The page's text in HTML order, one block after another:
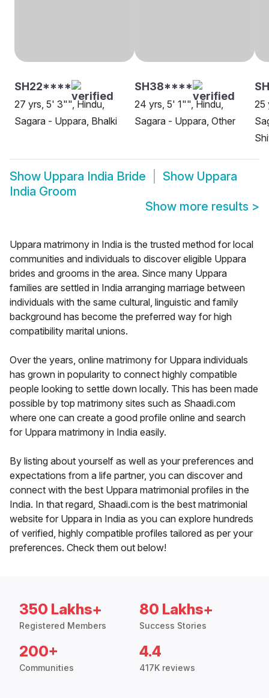
SH22****
27 yrs, 5' 3"", Hindu,
Sagara - Uppara, Bhalki
SH38****
24 yrs, 5' 1"", Hindu,
Sagara - Uppara, Other
25
Show Uppara India Bride Show Uppara
India Groom
Show more results >
Uppara matrimony in India is the trusted method for local
communities and individuals to discover eligible Uppara
brides and grooms in the area. Since many Uppara
families are settled in India arranging marriage between
individuals with the same cultural, linguistic and family
background has become the preferred way for high
compatibility marital unions.
Over the years, online matrimony for Uppara individuals
has grown in popularity to connect highly compatible
people looking to settle down locally. This has been made
possible by top matrimony sites such as Shaadi.com
where one can create a good profile online and search
for Uppara matrimony in India easily.
By listing about yourself as well as your preferences and
expectations from a life partner, you can discover and
connect with the best Uppara matrimonial profiles in the
India. In that regard, Shaadi.com is the best matrimonial
website for Uppara in India as you can explore hundreds
of verified, highly compatible profiles tailored as per your
preferences. Check them out below!
350 Lakhs+
Registered Members
80 Lakhs+
Success Stories
200+
Communities
4.4
417K reviews